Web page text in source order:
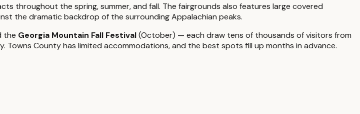
throughout the spring, summer, and fall. The fairgrounds also features large covered
the dramatic backdrop of the surrounding Appalachian peaks.
the Georgia Mountain Fall Festival(October) — each draw tens of thousands of visitors from
County has limited accommodations, and the best spots fill up months in advance.